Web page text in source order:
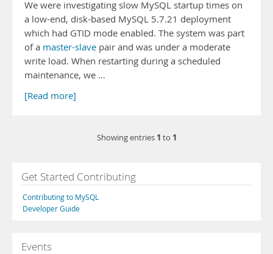
We were investigating slow MySQL startup times on
a low-end, disk-based MySQL 5.7.21 deployment
which had GTID mode enabled. The system was part
of a master-slave pair and was under a moderate
write load. When restarting during a scheduled
maintenance, we …
[Read more]
Showing entries 1 to 1
Get Started Contributing
Contributing to MySQL
Developer Guide
Events